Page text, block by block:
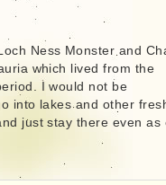
Ness Monster and
which lived from the
I would not be
into lakes and other
just stay there even as